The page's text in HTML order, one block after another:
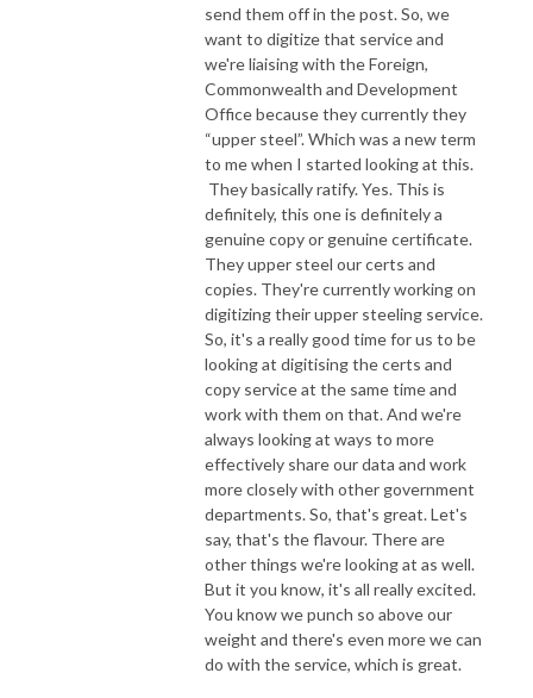
send them off in the post. So, we
want to digitize that service and
we're liaising with the Foreign,
Commonwealth and Development
Office because they currently they
“upper steel”. Which was a new term
to me when I started looking at this.
They basically ratify. Yes. This is
definitely, this one is definitely a
genuine copy or genuine certificate.
They upper steel our certs and
copies. They're currently working on
digitizing their upper steeling service.
So, it's a really good time for us to be
looking at digitising the certs and
copy service at the same time and
work with them on that. And we're
always looking at ways to more
effectively share our data and work
more closely with other government
departments. So, that's great. Let's
say, that's the flavour. There are
other things we're looking at as well.
But it you know, it's all really excited.
You know we punch so above our
weight and there's even more we can
do with the service, which is great.